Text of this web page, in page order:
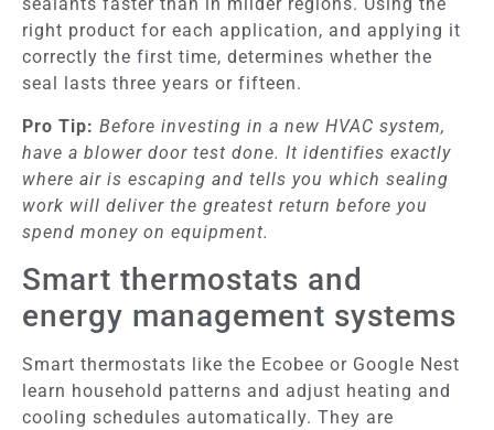
sealants faster than in milder regions. Using the
right product for each application, and applying it
correctly the first time, determines whether the
seal lasts three years or fifteen.
Pro Tip: Before investing in a new HVAC system,
have a blower door test done. It identifies exactly
where air is escaping and tells you which sealing
work will deliver the greatest return before you
spend money on equipment.
Smart thermostats and
energy management systems
Smart thermostats like the Ecobee or Google Nest
learn household patterns and adjust heating and
cooling schedules automatically. They are